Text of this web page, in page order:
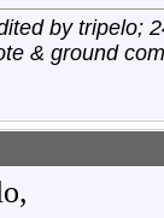
by tripelo;
& ground